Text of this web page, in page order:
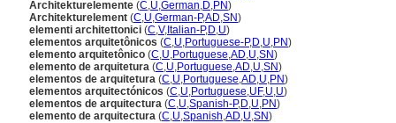
Architekturelemente (C,U,German,D,PN)
Architekturelement (C,U,German-P,AD,SN)
elementi architettonici (C,V, Italian-P,D,U)
elementos arquitetônicos (C,U,Portuguese-P,D,U,PN)
elemento arquitetônico (C,U,Portuguese,AD,U,SN)
elemento de arquitetura (C,U,Portuguese,AD,U,SN)
elementos de arquitetura (C,U,Portuguese,AD,U,PN)
elementos arquitectónicos (C,U,Portuguese,UF,U,U)
elementos de arquitectura (C,U,Spanish-P,D,U,PN)
elemento de arquitectura (C,U,Spanish,AD,U,SN)